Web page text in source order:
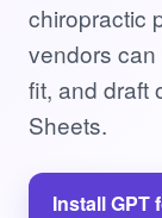
chiropractic
vendors
fit, and draft
Sheets.
Install GPT